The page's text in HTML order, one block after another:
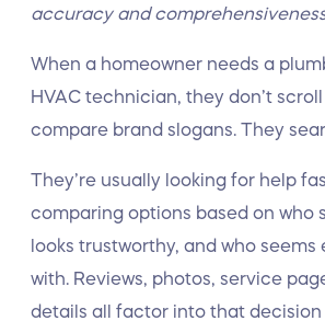
accuracy and
When a homeowner needs a
HVAC technician, they don’t
compare brand slogans. They
They’re usually looking for help
comparing options based on who
looks trustworthy, and who seems
with. Reviews, photos, service
details all factor into that decision